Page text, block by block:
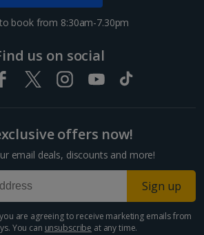
Holidays
book from 8:30am-7.30pm
us on social
offers now!
email deals, discounts and more!
Sign up
are agreeing to receive marketing emails from
You can unsubscribe at any time.